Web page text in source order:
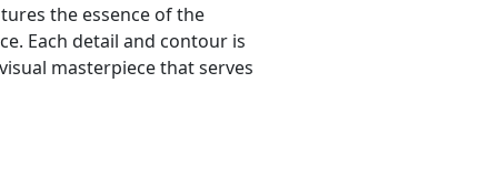
the essence of the
Each detail and contour is
masterpiece that serves